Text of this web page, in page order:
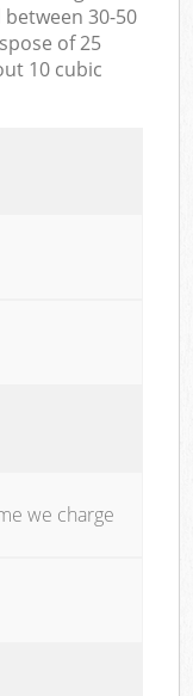
30-50
of 25
10 cubic
we charge